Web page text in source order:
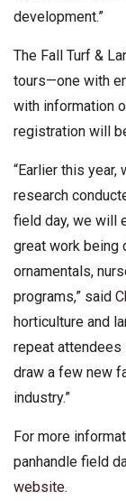
development.”
The Fall Turf &
tours—one with
with information
registration will
“Earlier this
research
field day, we will
great work being
ornamentals,
programs,” said
horticulture and
repeat
draw a few new
industry.”
For more
panhandle field
website.